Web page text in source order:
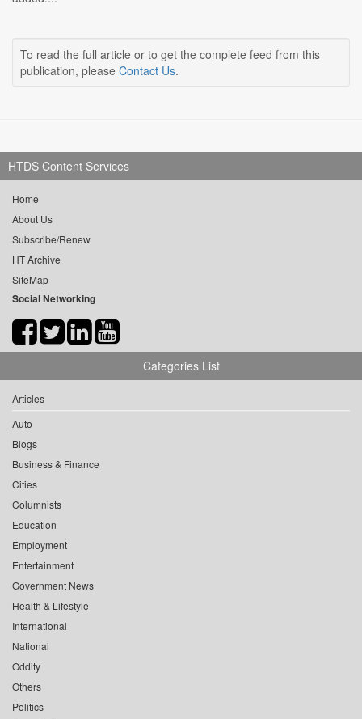
To read the full article or to get the complete feed from this
publication, please Contact Us.
HTDS Content Services
Home
About Us
Subscribe/Renew
HT Archive
SiteMap
Social Networking
Categories List
Articles
Auto
Blogs
Business & Finance
Cities
Columnists
Education
Employment
Entertainment
Government News
Health & Lifestyle
International
National
Oddity
Others
Politics